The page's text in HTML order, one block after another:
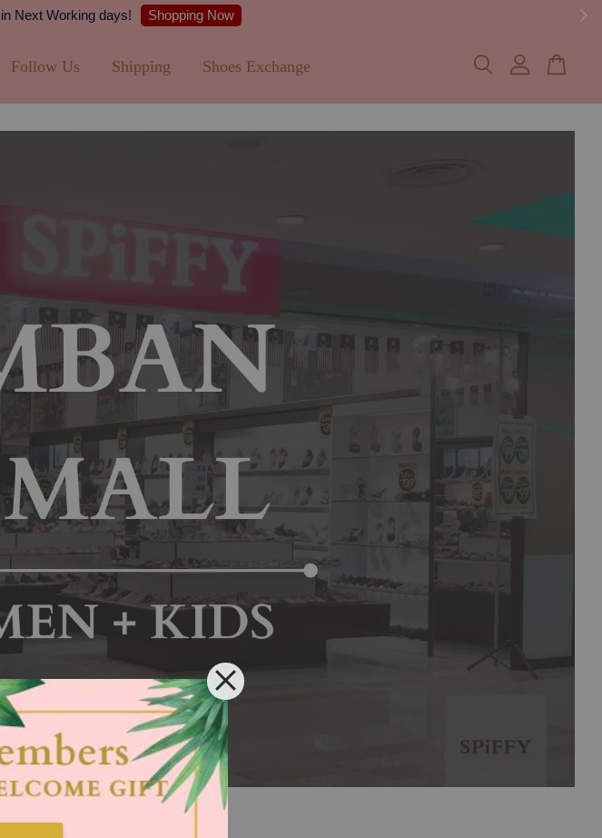
Malaysia) Shipping Details
Follow Us Shipping Shoes Exchange